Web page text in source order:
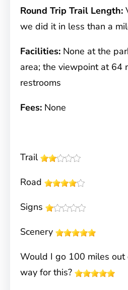
Round Trip Trail Length:
we did it in less than a
Facilities: None at the
area; the viewpoint at 64
restrooms
Fees: None
Trail
Road
Signs
Scenery
Would I go 100 miles out
way for this?